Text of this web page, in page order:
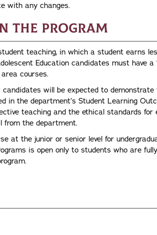
with any changes.
the Program
teaching, in which a student earns
Education candidates must have a
courses.
candidates will be expected to
in the department’s Student Learning
teaching and the ethical standards for
from the department.
at the junior or senior level for
is open only to students who are